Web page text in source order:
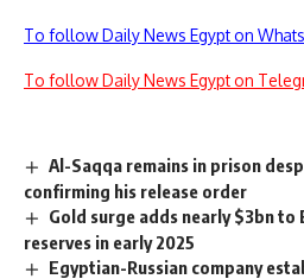
To follow Daily News Egypt on
To follow Daily News Egypt on
Al-Saqqa remains in prison
confirming his release order
Gold surge adds nearly $3bn to
reserves in early 2025
Egyptian-Russian company